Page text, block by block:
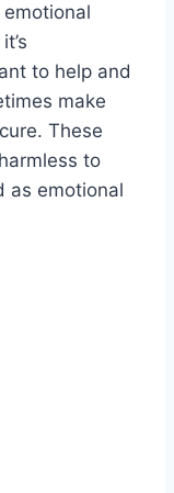
to help and
make
These
to
as emotional